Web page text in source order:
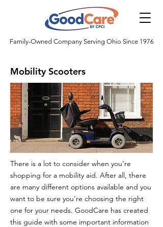
Family-Owned Company Serving Ohio Since 1976
Mobility Scooters
There is a lot to consider when you’re
shopping for a mobility aid. After all, there
are many different options available and you
want to be sure you’re choosing the right
one for your needs. GoodCare has created
this guide with some important information